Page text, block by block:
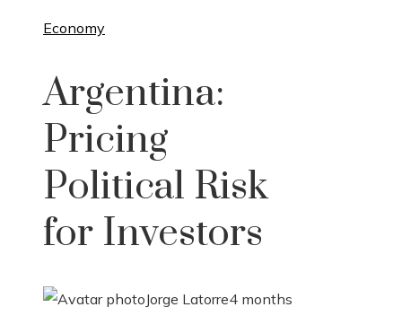
Economy
Argentina:
Pricing
Political Risk
for Investors
Jorge Latorre4 months